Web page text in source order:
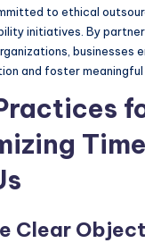
to ethical
initiatives. By
businesses
and foster meaningful
Clear